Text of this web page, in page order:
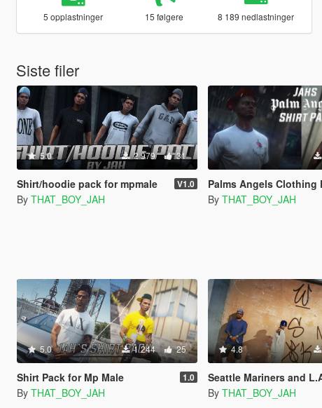
5 opplastninger 15 følgere 8 189 nedlastninger
Siste filer
5.0 2 979 31
Shirt/hoodie pack for mpmale V1.0
By THAT_BOY_JAH
Palms Angels Clothing
By THAT_BOY_JAH
5.0 1 244 25
Shirt Pack for Mp Male 1.0
By THAT_BOY_JAH
4.8
Seattle Mariners and L.A Dodgers hat
By THAT_BOY_JAH